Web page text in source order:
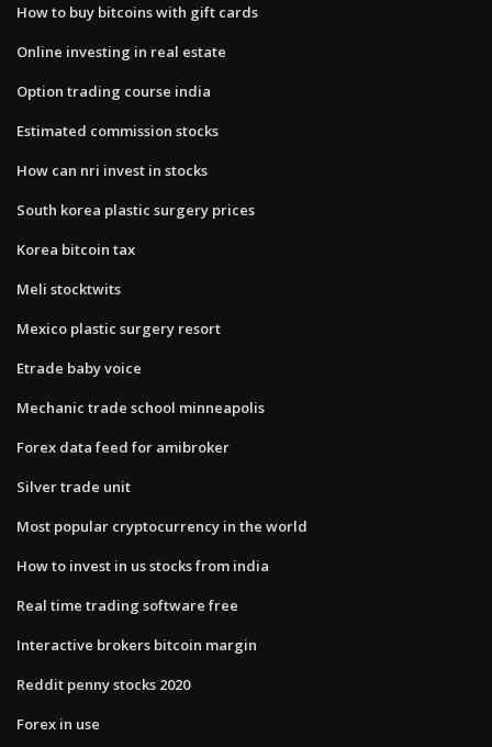
How to buy bitcoins with gift cards
Online investing in real estate
Option trading course india
Estimated commission stocks
How can nri invest in stocks
South korea plastic surgery prices
Korea bitcoin tax
Meli stocktwits
Mexico plastic surgery resort
Etrade baby voice
Mechanic trade school minneapolis
Forex data feed for amibroker
Silver trade unit
Most popular cryptocurrency in the world
How to invest in us stocks from india
Real time trading software free
Interactive brokers bitcoin margin
Reddit penny stocks 2020
Forex in use